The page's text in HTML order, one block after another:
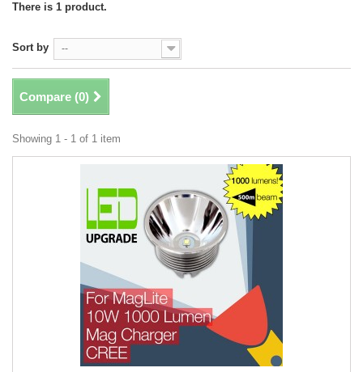
There is 1 product.
Sort by --
Compare (0)
Showing 1 - 1 of 1 item